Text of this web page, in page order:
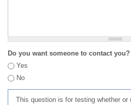
Do you want someone to contact you?
Yes
No
This question is for testing whether